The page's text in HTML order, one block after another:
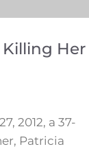
Her
2012, a 37-
Patricia